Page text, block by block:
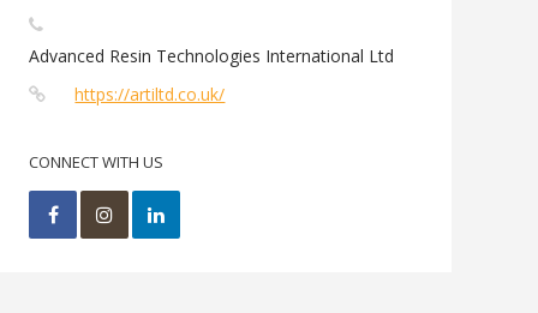
Advanced Resin Technologies International Ltd
https://artiltd.co.uk/
CONNECT WITH US